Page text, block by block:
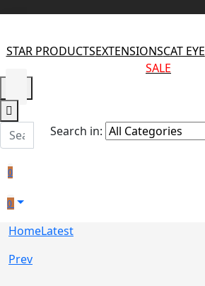
STAR PRODUCTSEXTENSIONSCAT EYE
SALE
Search in:
0
0
HomeLatest
Prev